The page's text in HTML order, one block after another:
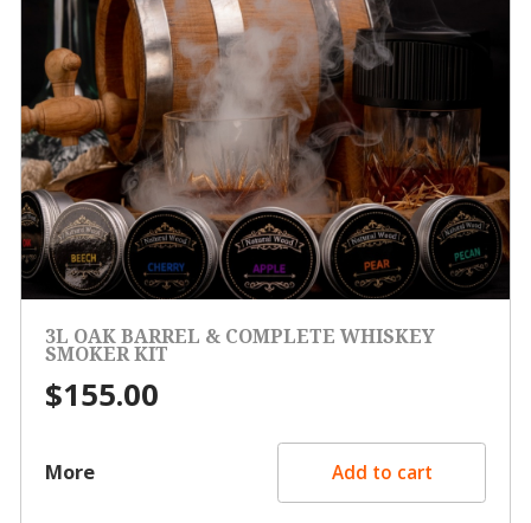
3L OAK BARREL & COMPLETE WHISKEY
SMOKER KIT
$155.00
More Add to cart